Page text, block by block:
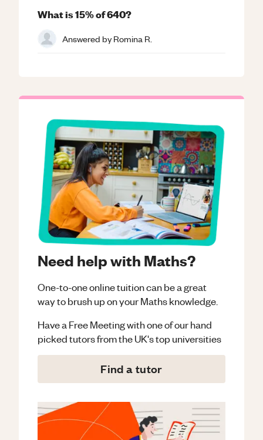
Need help with Maths?
One-to-one online tuition can be a great
way to brush up on yourMathsknowledge.
Have a Free Meeting with one of our hand
picked tutors from the UK's top universities
Find a tutor
What is 15% of 640?
Answered byRomina R.